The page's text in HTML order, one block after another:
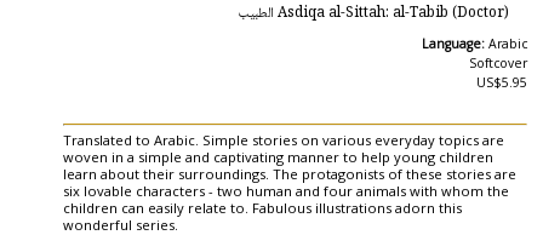
Asdiqa al-Sittah: al-Tabib (Doctor) الطبيب
Language: Arabic
Softcover
US$5.95
Translated to Arabic. Simple stories on various everyday topics are
woven in a simple and captivating manner to help young children
learn about their surroundings. The protagonists of these stories are
six lovable characters - two human and four animals with whom the
children can easily relate to. Fabulous illustrations adorn this
wonderful series.